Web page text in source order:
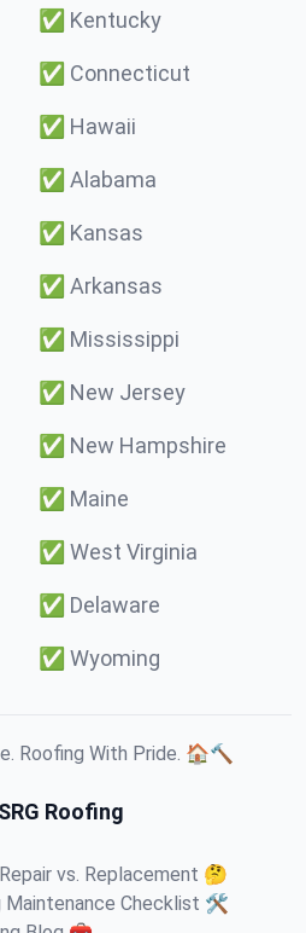
✅ Kentucky
✅ Connecticut
✅ Hawaii
✅ Alabama
✅ Kansas
✅ Arkansas
✅ Mississippi
✅ New Jersey
✅ New Hampshire
✅ Maine
✅ West Virginia
✅ Delaware
✅ Wyoming
Roofing With Pride. 🏠🔨
SRG Roofing
vs. Replacement 🤔
Maintenance Checklist 🛠️